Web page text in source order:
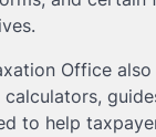
Office
to help